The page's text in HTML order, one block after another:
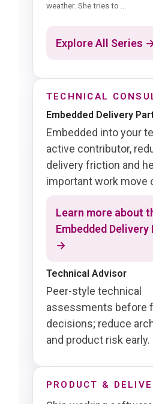
weather. She tries to ...
Explore All Series
TECHNICAL
Embedded Delivery
Embedded into your
active contributor,
delivery friction and
important work move
Learn more about
Embedded Delivery
→
Technical Advisor
Peer-style technical
assessments before
decisions; reduce
and product risk early.
PRODUCT &